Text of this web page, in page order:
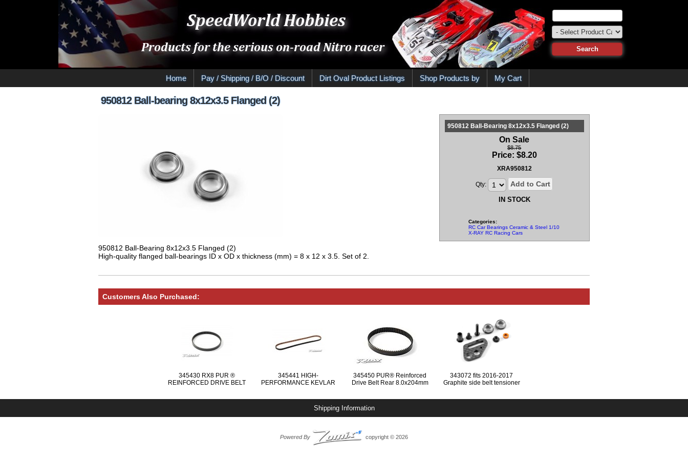
Home Pay / Shipping / B/O / Discount Dirt Oval Product Listings Shop Products by My Cart
950812 Ball-bearing 8x12x3.5 Flanged (2)
950812 Ball-Bearing 8x12x3.5 Flanged (2)
On Sale
$8.75
Price: $8.20
XRA950812
Qty: Add to Cart
IN STOCK
Categories:
RC Car Bearings Ceramic & Steel 1/10 & 1/8
X-RAY RC Racing Cars
950812 Ball-Bearing 8x12x3.5 Flanged (2)
High-quality flanged ball-bearings ID x OD x thickness (mm) = 8 x 12 x 3.5. Set of 2.
Customers Also Purchased:
345430 RX8 PUR ®
REINFORCED DRIVE BELT
345441 HIGH-
PERFORMANCE KEVLAR
345450 PUR® Reinforced
Drive Belt Rear 8.0x204mm
343072 fits 2016-2017
Graphite side belt tensioner
Shipping Information
Powered By copyright © 2026